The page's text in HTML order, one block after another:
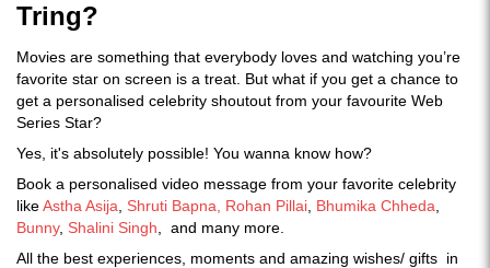
Tring?
Movies are something that everybody loves and watching you’re
favorite star on screen is a treat. But what if you get a chance to
get a personalised celebrity shoutout from your favourite Web
Series Star?
Yes, it's absolutely possible! You wanna know how?
Book a personalised video message from your favorite celebrity
likeAstha Asija Shruti Bapna, Rohan Pillai Bhumika Chheda
Bunny, Shalini Singh , and many more.
All the best experiences, moments and amazing wishes/ gifts in